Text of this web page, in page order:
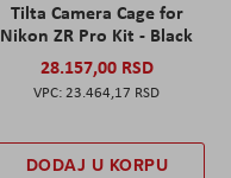
Tilta Camera Cage for
Nikon ZR Pro Kit - Black
28.157,00 RSD
23.464,17 RSD
DODAJ U KORPU